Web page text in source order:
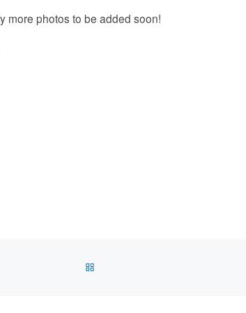
more photos to be added soon!